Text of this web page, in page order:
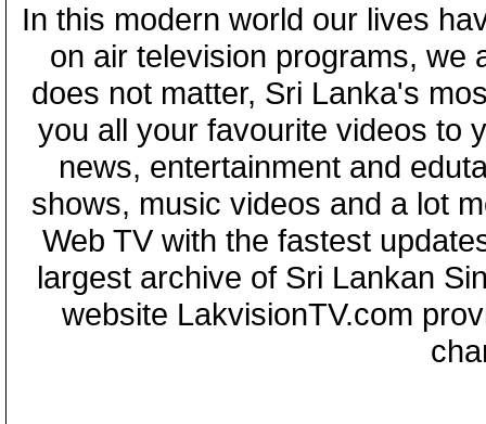
In this modern world our lives
on air television programs, we
does not matter, Sri Lanka's
you all your favourite videos to
news, entertainment and
shows, music videos and a lot
Web TV with the fastest
largest archive of Sri Lankan
website LakvisionTV.com